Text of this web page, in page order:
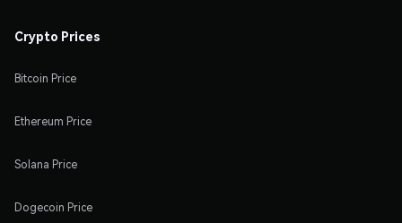
Crypto Prices
Bitcoin Price
Ethereum Price
Solana Price
Dogecoin Price